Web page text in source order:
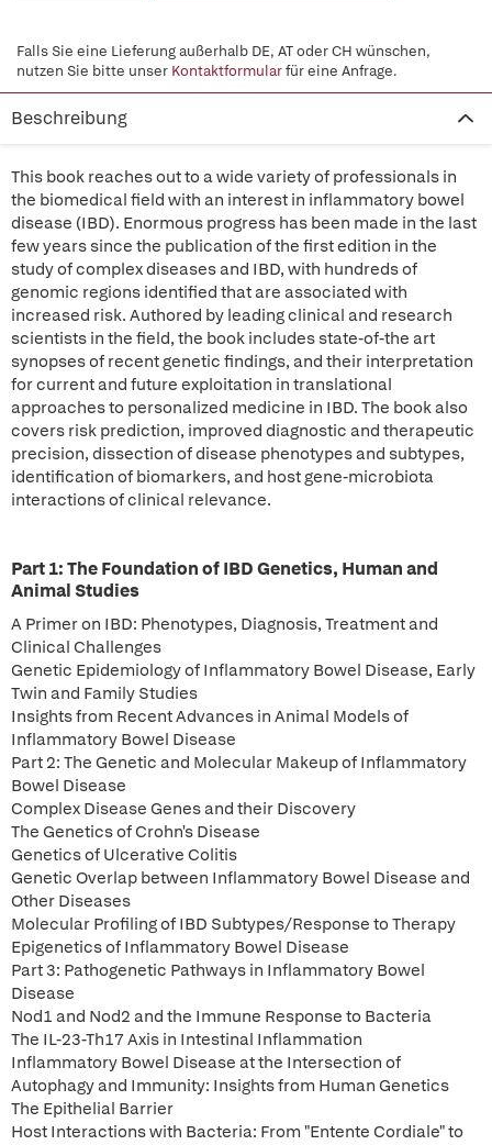
Falls Sie eine Lieferung außerhalb DE, AT oder CH wünschen,
nutzen Sie bitte unser Kontaktformularfür eine Anfrage.
Beschreibung
This book reaches out to a wide variety of professionals in
the biomedical field with an interest in inflammatory bowel
disease (IBD). Enormous progress has been made in the last
few years since the publication of the first edition in the
study of complex diseases and IBD, with hundreds of
genomic regions identified that are associated with
increased risk. Authored by leading clinical and research
scientists in the field, the book includes state-of-the art
synopses of recent genetic findings, and their interpretation
for current and future exploitation in translational
approaches to personalized medicine in IBD. The book also
covers risk prediction, improved diagnostic and therapeutic
precision, dissection of disease phenotypes and subtypes,
identification of biomarkers, and host gene-microbiota
interactions of clinical relevance.
Part 1: The Foundation of IBD Genetics, Human and
Animal Studies
A Primer on IBD: Phenotypes, Diagnosis, Treatment and
Clinical Challenges
Genetic Epidemiology of Inflammatory Bowel Disease, Early
Twin and Family Studies
Insights from Recent Advances in Animal Models of
Inflammatory Bowel Disease
Part 2: The Genetic and Molecular Makeup of Inflammatory
Bowel Disease
Complex Disease Genes and their Discovery
The Genetics of Crohn's Disease
Genetics of Ulcerative Colitis
Genetic Overlap between Inflammatory Bowel Disease and
Other Diseases
Molecular Profiling of IBD Subtypes/Response to Therapy
Epigenetics of Inflammatory Bowel Disease
Part 3: Pathogenetic Pathways in Inflammatory Bowel
Disease
Nod1 and Nod2 and the Immune Response to Bacteria
The IL-23-Th17 Axis in Intestinal Inflammation
Inflammatory Bowel Disease at the Intersection of
Autophagy and Immunity: Insights from Human Genetics
The Epithelial Barrier
Host Interactions with Bacteria: From "Entente Cordiale" to